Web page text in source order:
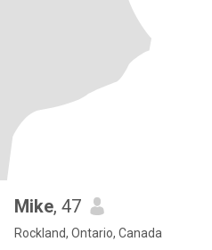
Mike, 47
Rockland, Ontario, Canada